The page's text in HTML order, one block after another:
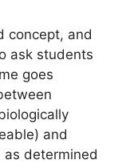
concept, and
ask students
goes
and
as determined